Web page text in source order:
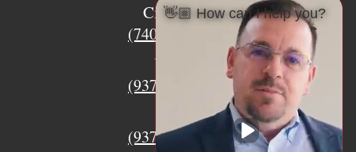
Circleville
(740) 873-7139
Urbana
(937) 915-5391
(937) 770-8932
👋🏼 How can I help you?